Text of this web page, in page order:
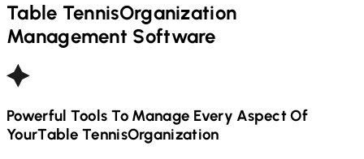
Table TennisOrganization
Management Software
Powerful Tools To Manage Every Aspect Of
YourTable TennisOrganization